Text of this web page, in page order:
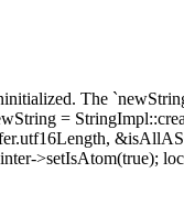
The
=
>setIsAtom(true);